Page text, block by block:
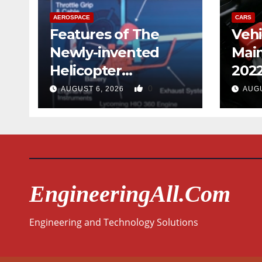
AEROSPACE
Features of The
Newly-invented
Helicopter
Designed like the
Quad-copter
AUGUST 6, 2026 0
CARS
EngineeringAll.com
Engineering and Technology Solutions